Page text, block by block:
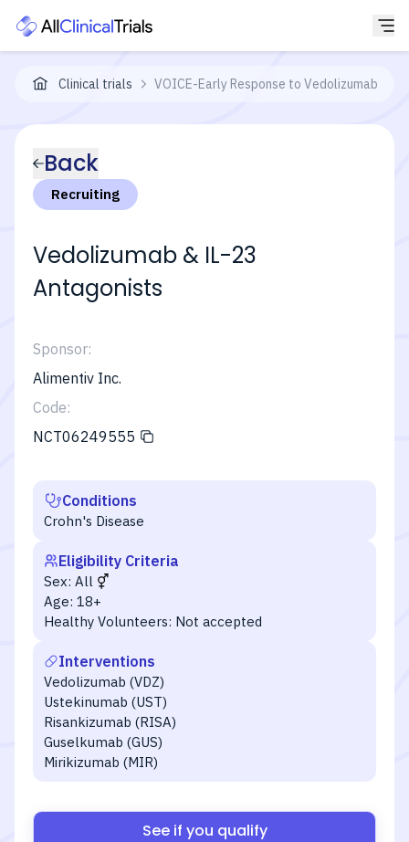
Clinical trials VOICE-Early Response to Vedolizumab
Back
Recruiting
Vedolizumab & IL-23
Antagonists
Sponsor:
Alimentiv Inc.
Code:
NCT06249555
Conditions
Crohn's Disease
Eligibility Criteria
Sex: All
Age: 18+
Healthy Volunteers: Not accepted
Interventions
Vedolizumab (VDZ)
Ustekinumab (UST)
Risankizumab (RISA)
Guselkumab (GUS)
Mirikizumab (MIR)
See if you qualify